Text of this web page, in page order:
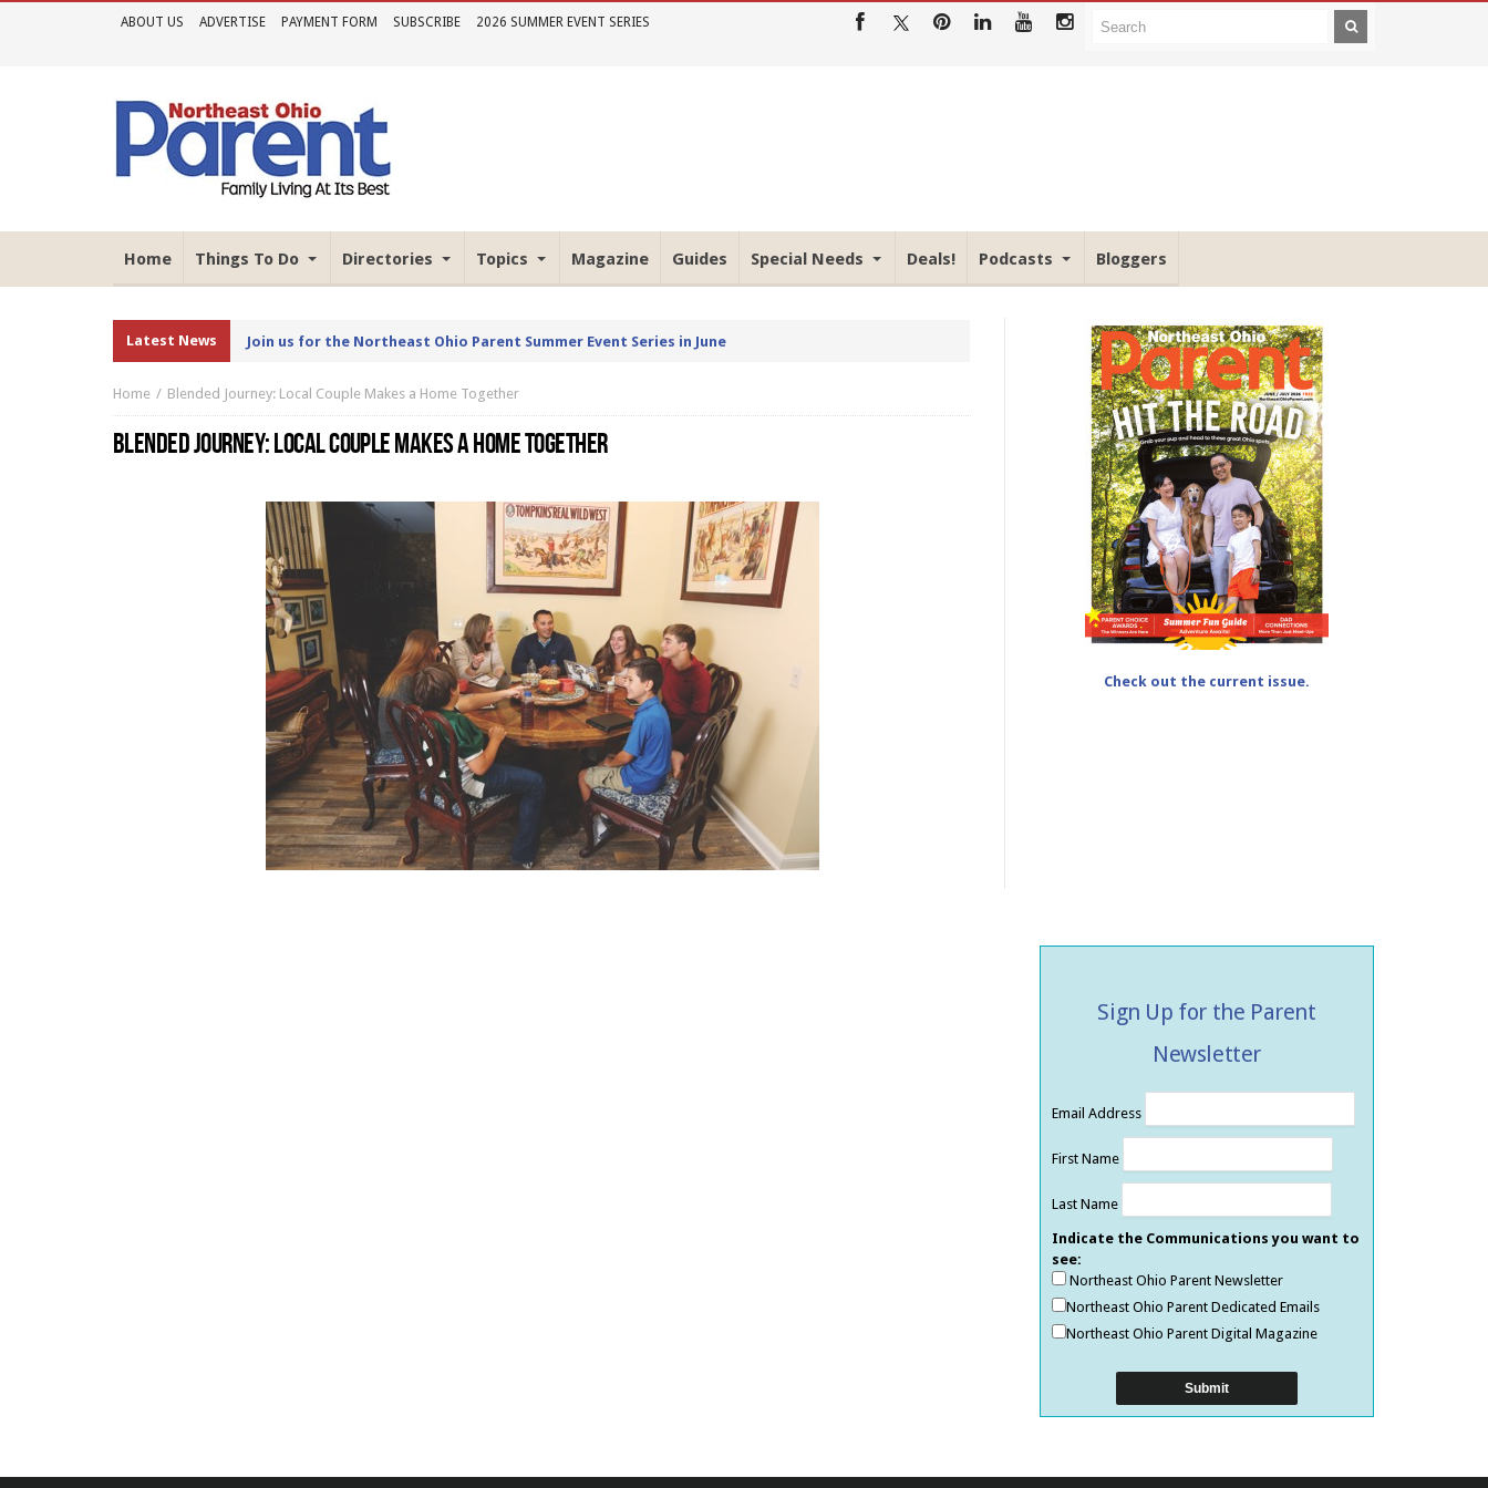
ABOUT US ADVERTISE PAYMENT FORM SUBSCRIBE 2026 SUMMER EVENT SERIES
Home Things To Do Directories Topics Magazine Guides Special Needs Deals! Podcasts Bloggers
Latest News Join us for the Northeast Ohio Parent Summer Event Series in June
Home Blended Journey: Local Couple Makes a Home Together
BLENDED JOURNEY: LOCAL COUPLE MAKES A HOME TOGETHER
Check out the current issue.
Sign Up for the Parent
Newsletter
Email Address
First Name
Last Name
Indicate the Communications you want to
see:
Northeast Ohio Parent Newsletter
Northeast Ohio Parent Dedicated Emails
Northeast Ohio Parent Digital Magazine